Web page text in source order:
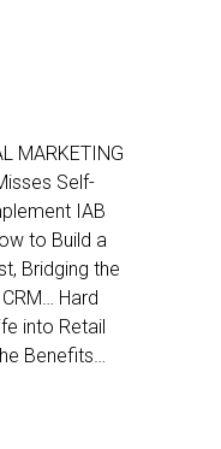
MARKETING
Self-
IAB
to Build a
Bridging the
Hard
into Retail
Benefits…